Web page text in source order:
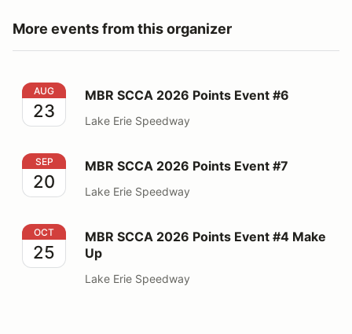
More events from this organizer
MBR SCCA 2026 Points Event #6
AUG
23
MBR SCCA 2026 Points Event #6
Lake Erie Speedway
MBR SCCA 2026 Points Event #7
SEP
20
MBR SCCA 2026 Points Event #7
Lake Erie Speedway
MBR SCCA 2026 Points Event #4 Make Up
OCT
25
MBR SCCA 2026 Points Event #4 Make
Up
Lake Erie Speedway